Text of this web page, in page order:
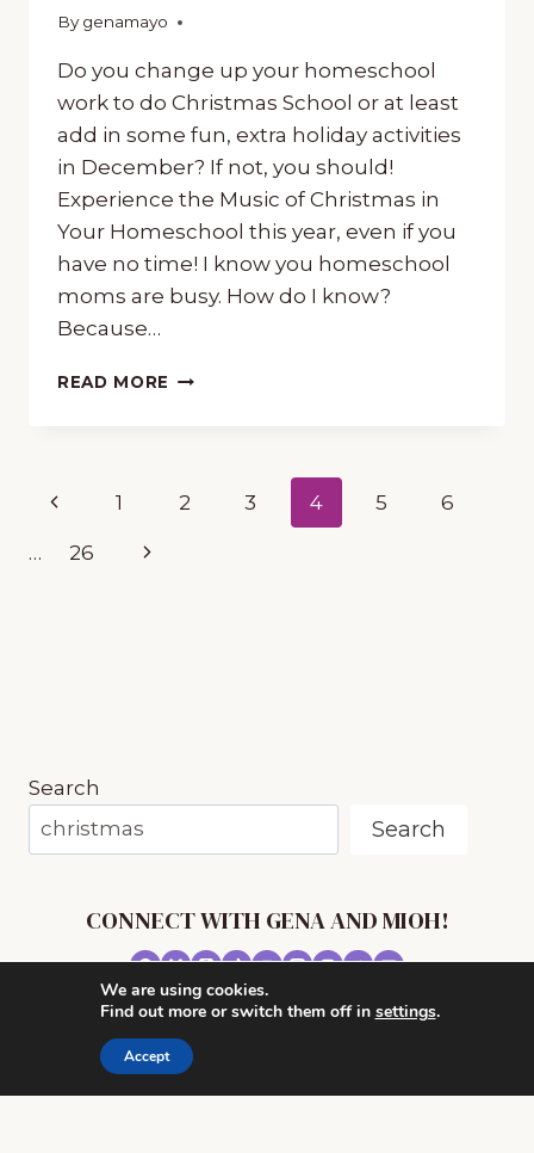
By genamayo
October 12, 2018
Do you change up your homeschool
work to do Christmas School or at least
add in some fun, extra holiday activities
in December? If not, you should!
Experience the Music of Christmas in
Your Homeschool this year, even if you
have no time! I know you homeschool
moms are busy. How do I know?
Because…
READ MORE HOW
OF
Page
navigation
Previous
Page
1 2 3 4 5 6
… 26
Next
Search
Search
CONNECT WITH GENA AND MIOH!
© 2026 MUSIC IN OUR HOMESCHOOL •
We are using cookies.
Find out more or switch them off in settings.
Accept